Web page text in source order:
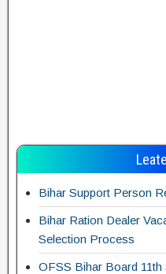
Bihar Support Person
Bihar Ration Dealer
Selection Process
OFSS Bihar Board 11th